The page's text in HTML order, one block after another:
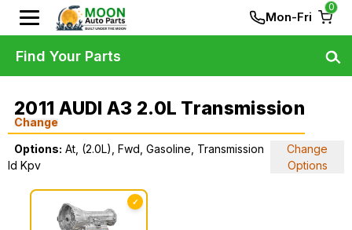
Mon-Fri
0
2011 AUDI A3 2.0L Transmission
Change
Options: At, (2.0L), Fwd, Gasoline, Transmission
Id Kpv
Change
Options
✓
Find Your Parts